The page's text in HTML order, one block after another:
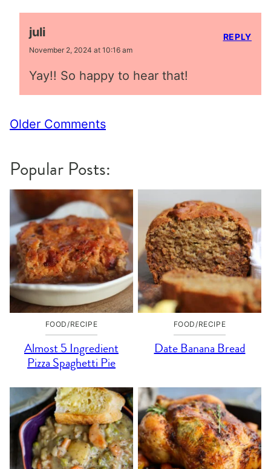
juli
November 2, 2024 at 10:16 am
Yay!! So happy to hear that!
REPLY
Comment
Older Comments
Popular Posts:
FOOD/RECIPE
Almost 5 Ingredient
Pizza Spaghetti Pie
FOOD/RECIPE
Date Banana Bread